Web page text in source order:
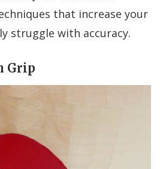
that increase your
struggle with accuracy.
Grip